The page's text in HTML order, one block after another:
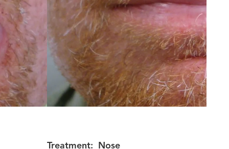
Treatment: Nose